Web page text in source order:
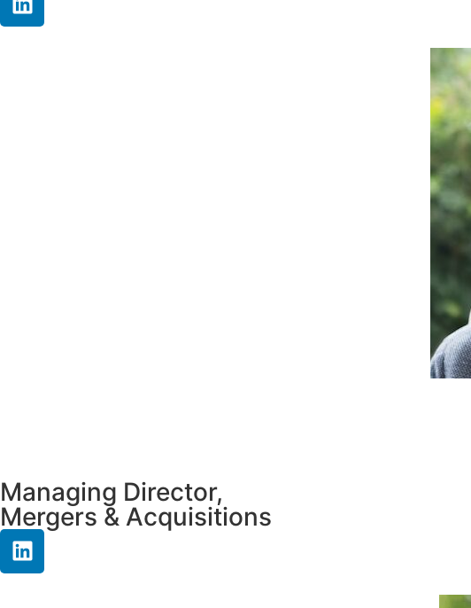
Managing Director,
Mergers & Acquisitions